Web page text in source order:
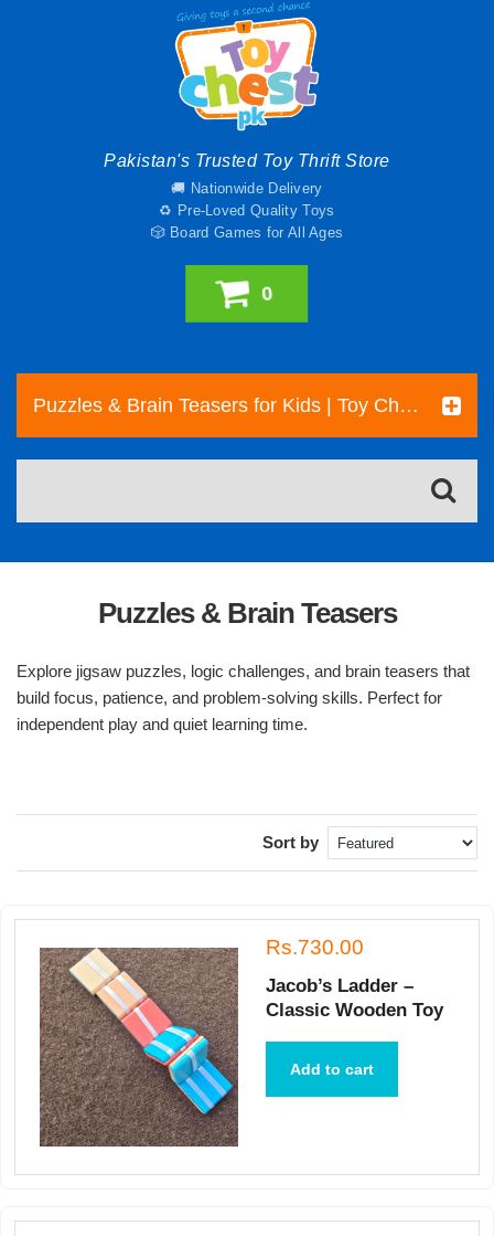
Pakistan's Trusted Toy Thrift Store
🚚 Nationwide Delivery
♻️ Pre-Loved Quality Toys
🎲 Board Games for All Ages
0
Puzzles & Brain Teasers for Kids | Toy Chest Pakistan
Puzzles & Brain Teasers
Explore jigsaw puzzles, logic challenges, and brain teasers that
build focus, patience, and problem-solving skills. Perfect for
independent play and quiet learning time.
Sort by
Rs.730.00
Jacob’s Ladder –
Classic Wooden Toy
Add to cart